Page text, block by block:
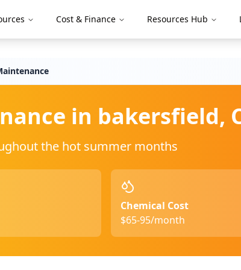
Cost & Finance Resources Hub
in bakersfield,
the hot summer months
Chemical Cost
$65-95/month